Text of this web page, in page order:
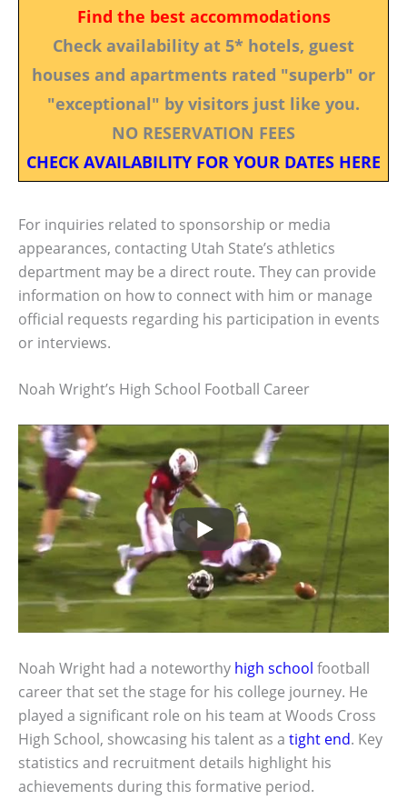
Find the best accommodations
Check availability at 5* hotels, guest
houses and apartments rated "superb" or
"exceptional" by visitors just like you.
NO RESERVATION FEES
CHECK AVAILABILITY FOR YOUR DATES HERE
For inquiries related to sponsorship or media
appearances, contacting Utah State’s athletics
department may be a direct route. They can provide
information on how to connect with him or manage
official requests regarding his participation in events
or interviews.
Noah Wright’s High School Football Career
Noah Wright had a noteworthy high school football
career that set the stage for his college journey. He
played a significant role on his team at Woods Cross
High School, showcasing his talent as a tight end. Key
statistics and recruitment details highlight his
achievements during this formative period.